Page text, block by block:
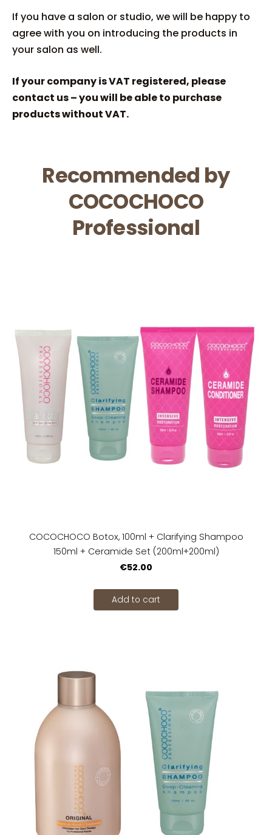
If you have a salon or studio, we will be happy to
agree with you on introducing the products in
your salon as well.
If your company is VAT registered, please
contact us – you will be able to purchase
products without VAT.
Recommended by
COCOCHOCO
Professional
COCOCHOCO Botox, 100ml + Clarifying Shampoo
150ml + Ceramide Set (200ml+200ml)
€52.00
Add to cart